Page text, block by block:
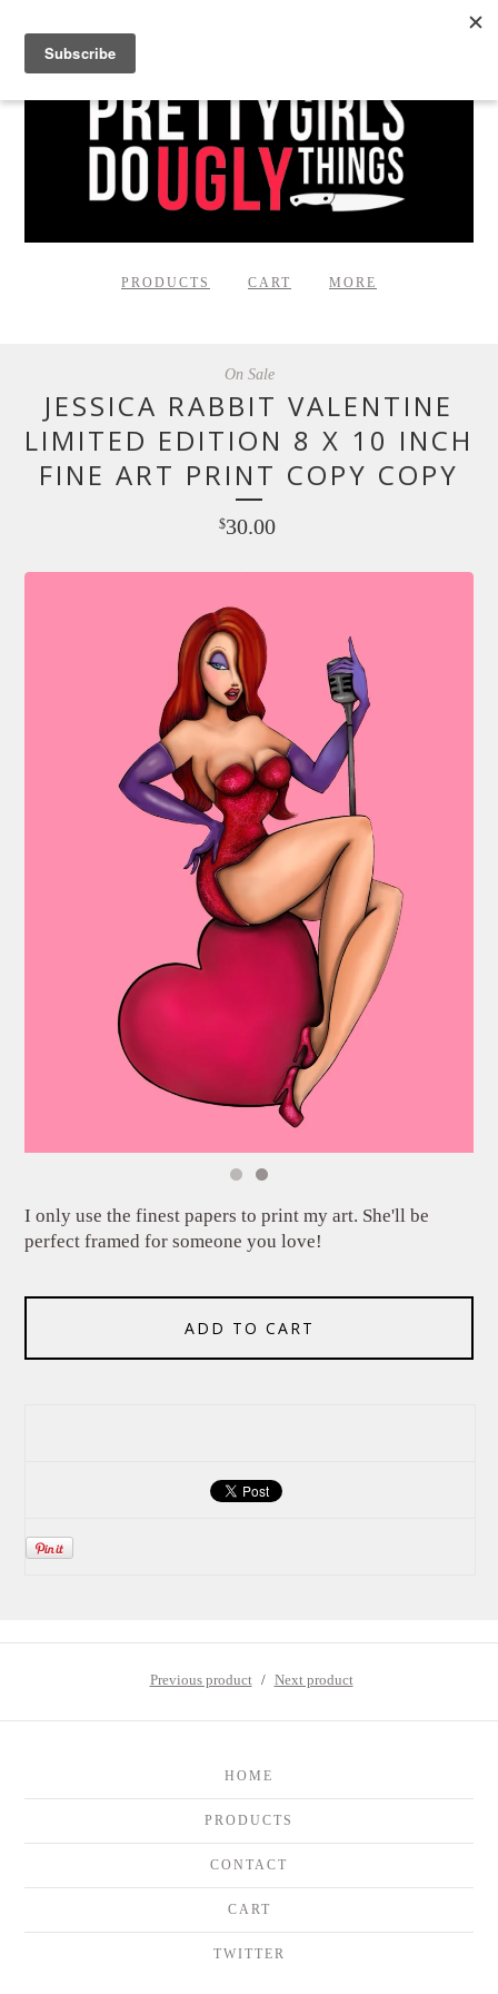
PRODUCTS CART MORE
JESSICA RABBIT VALENTINE
LIMITED EDITION 8 X 10 INCH
FINE ART PRINT COPY COPY
$30.00
On Sale
I only use the finest papers to print my art. She'll be
perfect framed for someone you love!
ADD TO CART
Previous product Next product
HOME
PRODUCTS
CONTACT
CART
TWITTER